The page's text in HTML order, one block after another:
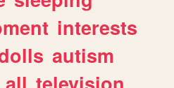
interests
autism